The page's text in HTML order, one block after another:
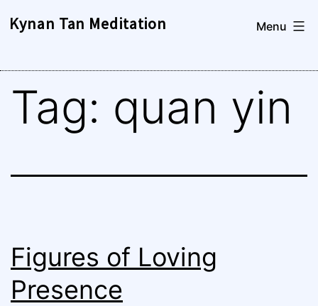
Kynan Tan Meditation Menu
Tag: quan yin
Figures of Loving
Presence